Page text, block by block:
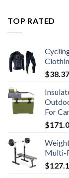
TOP RATED
$38.37
For
$
Multi-
$